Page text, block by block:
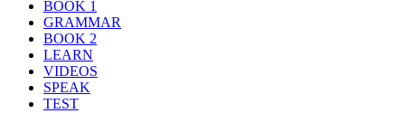
BOOK 1
GRAMMAR
BOOK 2
LEARN
VIDEOS
SPEAK
TEST